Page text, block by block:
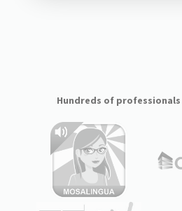
Hundreds of professionals